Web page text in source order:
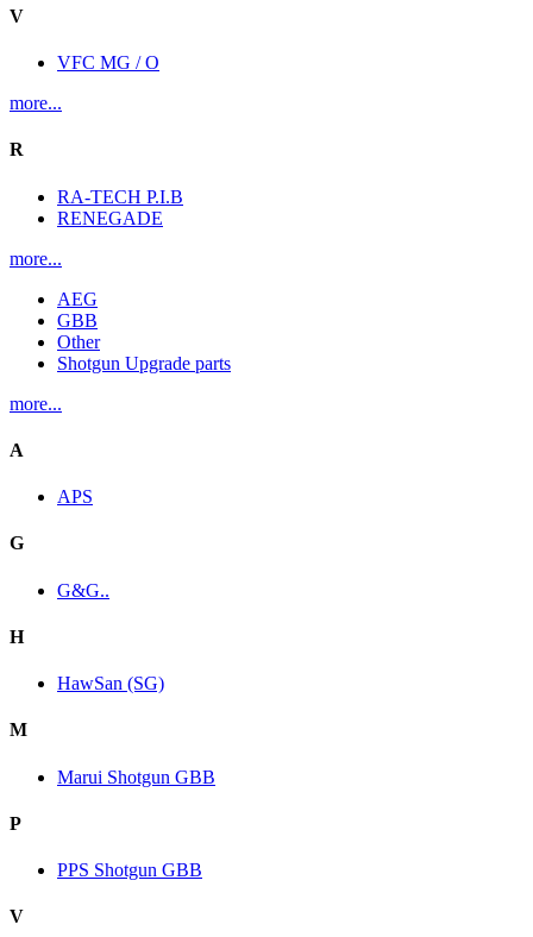
V
VFC MG / O
more...
R
RA-TECH P.I.B
RENEGADE
more...
AEG
GBB
Other
Shotgun Upgrade parts
more...
A
APS
G
G&G..
H
HawSan (SG)
M
Marui Shotgun GBB
P
PPS Shotgun GBB
V